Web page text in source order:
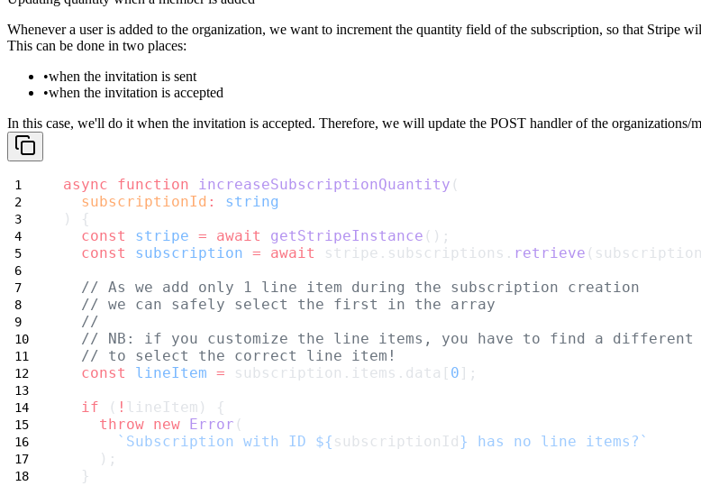
Whenever a user is added to the organization, we want to increment the quantity field of the subscription, so that Stripe
This can be done in two places:
when the invitation is sent
when the invitation is accepted
In this case, we'll do it when the invitation is accepted. Therefore, we will update the POST handler of the organizations/
async function increaseSubscriptionQuantity (
subscriptionId :
string
) {
const
stripe = await getStripeInstance ();
const
subscription = await stripe.subscriptions. retrieve
// As we add only 1 line item during the subscription creation
// we can safely select the first in the array
//
// NB: if you customize the line items, you have to find a different
// to select the correct line item!
const
lineItem = subscription.items.data[ 0 ];
if ( ! lineItem) {
throw new Error (
`Subscription with ID ${ subscriptionId } has no line items?`
    );
  }